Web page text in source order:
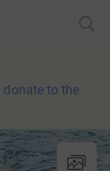
donate to the